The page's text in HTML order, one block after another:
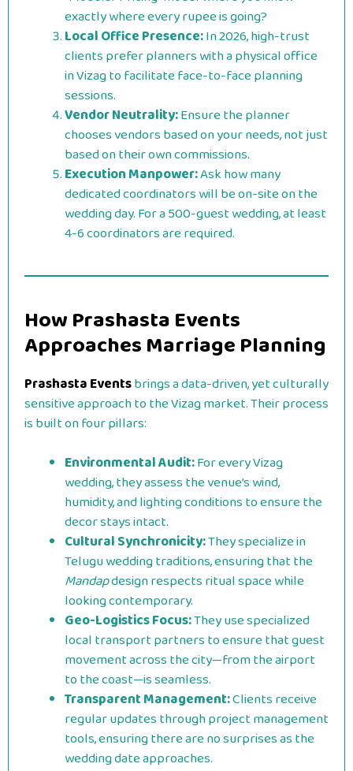
exactly where every rupee is going?
Local Office Presence:In 2026, high-trust
clients prefer planners with a physical office
in Vizag to facilitate face-to-face planning
sessions.
Vendor Neutrality:Ensure the planner
chooses vendors based on your needs, not just
based on their own commissions.
Execution Manpower:Ask how many
dedicated coordinators will be on-site on the
wedding day. For a 500-guest wedding, at least
4-6 coordinators are required.
How Prashasta Events
Approaches Marriage Planning
Prashasta Eventsbrings a data-driven, yet culturally
sensitive approach to the Vizag market. Their process
is built on four pillars:
Environmental Audit:For every Vizag
wedding, they assess the venue’s wind,
humidity, and lighting conditions to ensure the
decor stays intact.
Cultural Synchronicity:They specialize in
Telugu wedding traditions, ensuring that the
Mandapdesign respects ritual space while
looking contemporary.
Geo-Logistics Focus:They use specialized
local transport partners to ensure that guest
movement across the city—from the airport
to the coast—is seamless.
Transparent Management:Clients receive
regular updates through project management
tools, ensuring there are no surprises as the
wedding date approaches.